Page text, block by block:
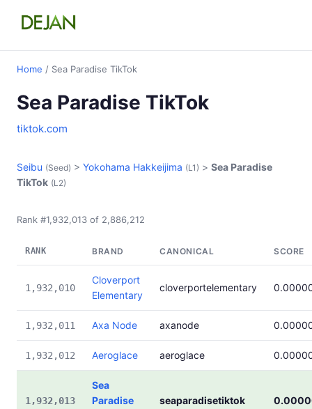
Home / Sea Paradise TikTok
Sea Paradise TikTok
tiktok.com
Seibu (Seed) > Yokohama Hakkeijima (L1) > Sea Paradise
TikTok (L2)
Rank #1,932,013 of 2,886,212
RANK BRAND CANONICAL SCORE
1,932,010
Cloverport
Elementary
cloverportelementary
1,932,011 Axa Node axanode
1,932,012 Aeroglace aeroglace
1,932,013
Sea
Paradise
seaparadisetiktok